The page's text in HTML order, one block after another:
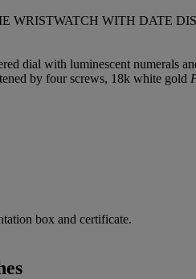
WRISTWATCH WITH DATE
dial with luminescent numerals
by four screws, 18k white gold
box and certificate.